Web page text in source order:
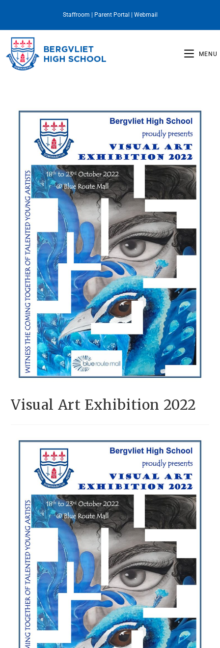
Staffroom Parent Portal Webmail
MENU
Visual Art Exhibition 2022